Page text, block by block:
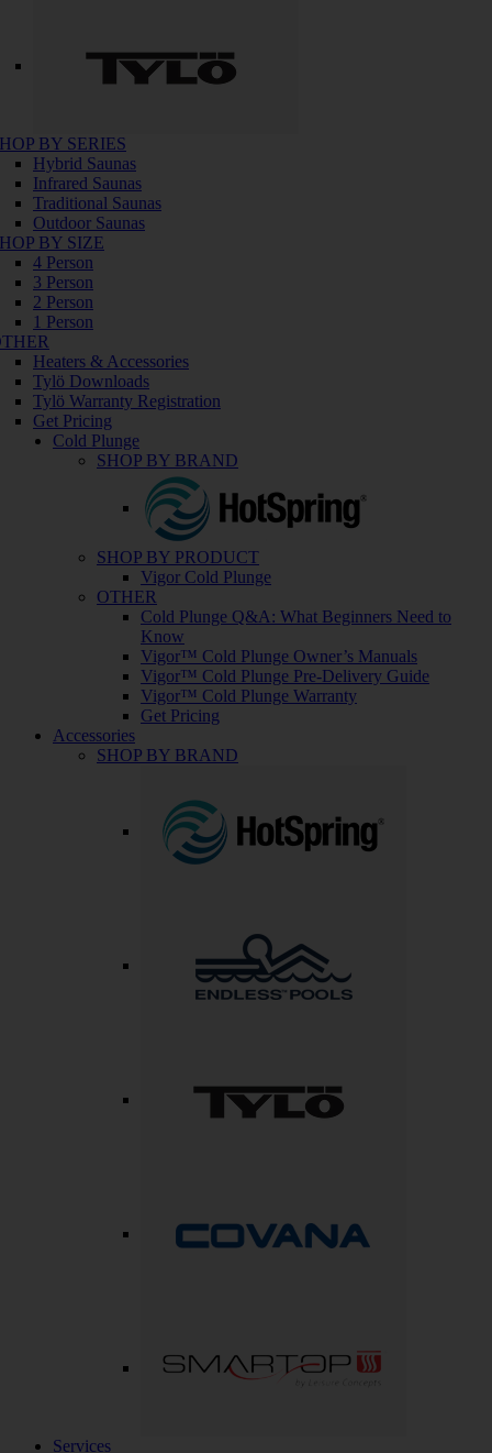
BY SERIES
Hybrid Saunas
Infrared Saunas
Traditional Saunas
Outdoor Saunas
BY SIZE
4 Person
3 Person
2 Person
1 Person
Heaters & Accessories
Tylö Downloads
Tylö Warranty Registration
Get Pricing
Cold Plunge
SHOP BY BRAND
SHOP BY PRODUCT
Vigor Cold Plunge
OTHER
Cold Plunge Q&A: What Beginners Need to
Know
Vigor™ Cold Plunge Owner’s Manuals
Vigor™ Cold Plunge Pre-Delivery Guide
Vigor™ Cold Plunge Warranty
Get Pricing
Accessories
SHOP BY BRAND
Services